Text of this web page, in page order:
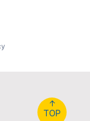
↑
TOP